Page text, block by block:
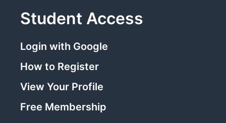
Student Access
Login with Google
How to Register
View Your Profile
Free Membership